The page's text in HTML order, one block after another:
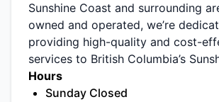
Sunshine Coast and surrounding
owned and operated, we’re
providing high-quality and cost-
services to British Columbia’s
Hours
Sunday Closed